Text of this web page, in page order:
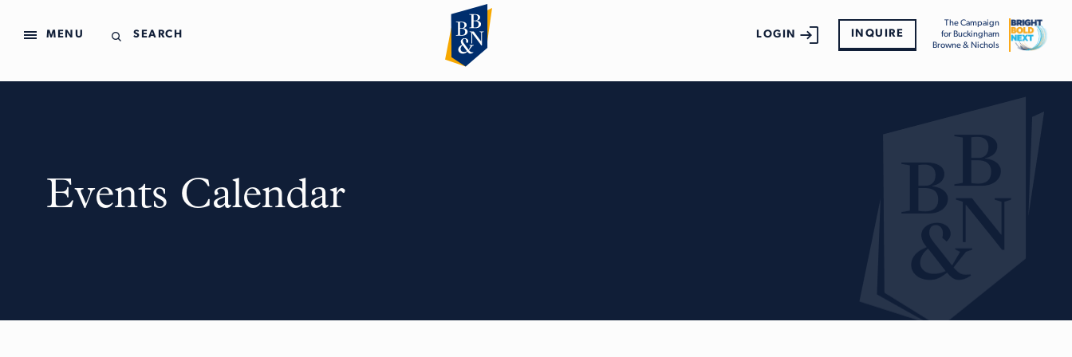
MENU SEARCH LOGIN INQUIRE
The Campaign
for Buckingham
Browne & Nichols
Events Calendar